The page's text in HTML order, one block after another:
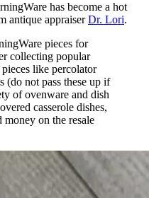
has become a hot
antique appraiserDr. Lori.
pieces for
collecting popular
like percolator
(do not pass these up if
of ovenware and dish
casserole dishes,
on the resale